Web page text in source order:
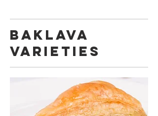
BAKLAVA
VARIETIES